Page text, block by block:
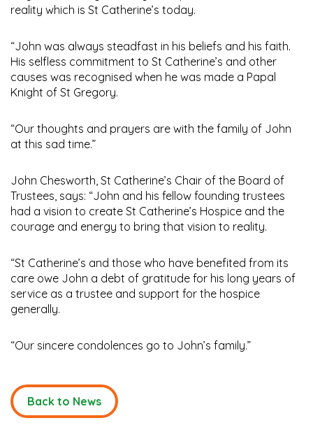
reality which is St Catherine’s today.
“John was always steadfast in his beliefs and his faith.
His selfless commitment to St Catherine’s and other
causes was recognised when he was made a Papal
Knight of St Gregory.
“Our thoughts and prayers are with the family of John
at this sad time.”
John Chesworth, St Catherine’s Chair of the Board of
Trustees, says: “John and his fellow founding trustees
had a vision to create St Catherine’s Hospice and the
courage and energy to bring that vision to reality.
“St Catherine’s and those who have benefited from its
care owe John a debt of gratitude for his long years of
service as a trustee and support for the hospice
generally.
“Our sincere condolences go to John’s family.”
Back to News